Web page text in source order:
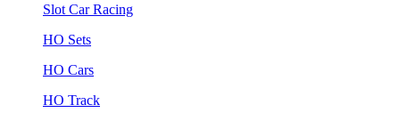
Slot Car Racing
HO Sets
HO Cars
HO Track